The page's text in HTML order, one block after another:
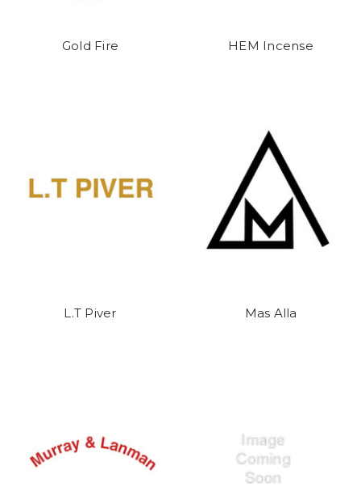
Gold Fire HEM Incense
L.T Piver Mas Alla